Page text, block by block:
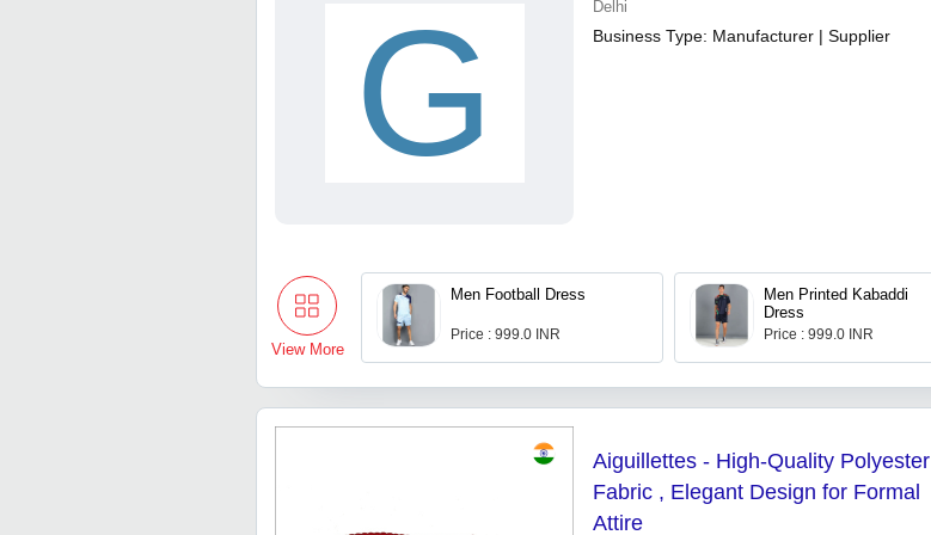
G Delhi
Business Type: Manufacturer | Supplier
View More
Men Football Dress
Price : 999.0 INR
Men Printed Kabaddi
Dress
Price : 999.0 INR
Aiguillettes - High-Quality Polyester
Fabric , Elegant Design for Formal
Attire